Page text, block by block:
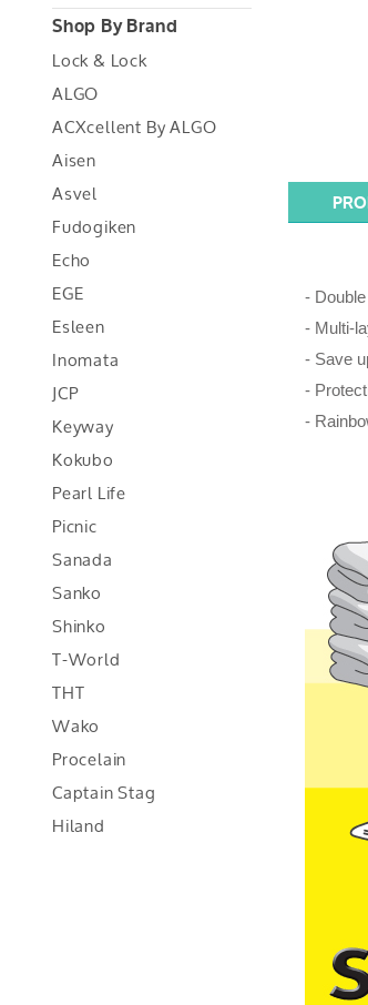
Shop By Brand
Lock & Lock
ALGO
ACXcellent By ALGO
Aisen
Asvel
Fudogiken
Echo
EGE
Esleen
Inomata
JCP
Keyway
Kokubo
Pearl Life
Picnic
Sanada
Sanko
Shinko
T-World
THT
Wako
Procelain
Captain Stag
Hiland
-
- Multi-
- Save
-
-